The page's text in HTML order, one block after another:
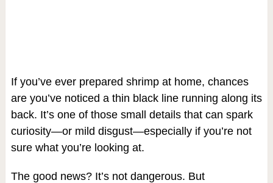
If you’ve ever prepared shrimp at home, chances
are you’ve noticed a thin black line running along its
back. It’s one of those small details that can spark
curiosity—or mild disgust—especially if you’re not
sure what you’re looking at.
The good news? It’s not dangerous. But